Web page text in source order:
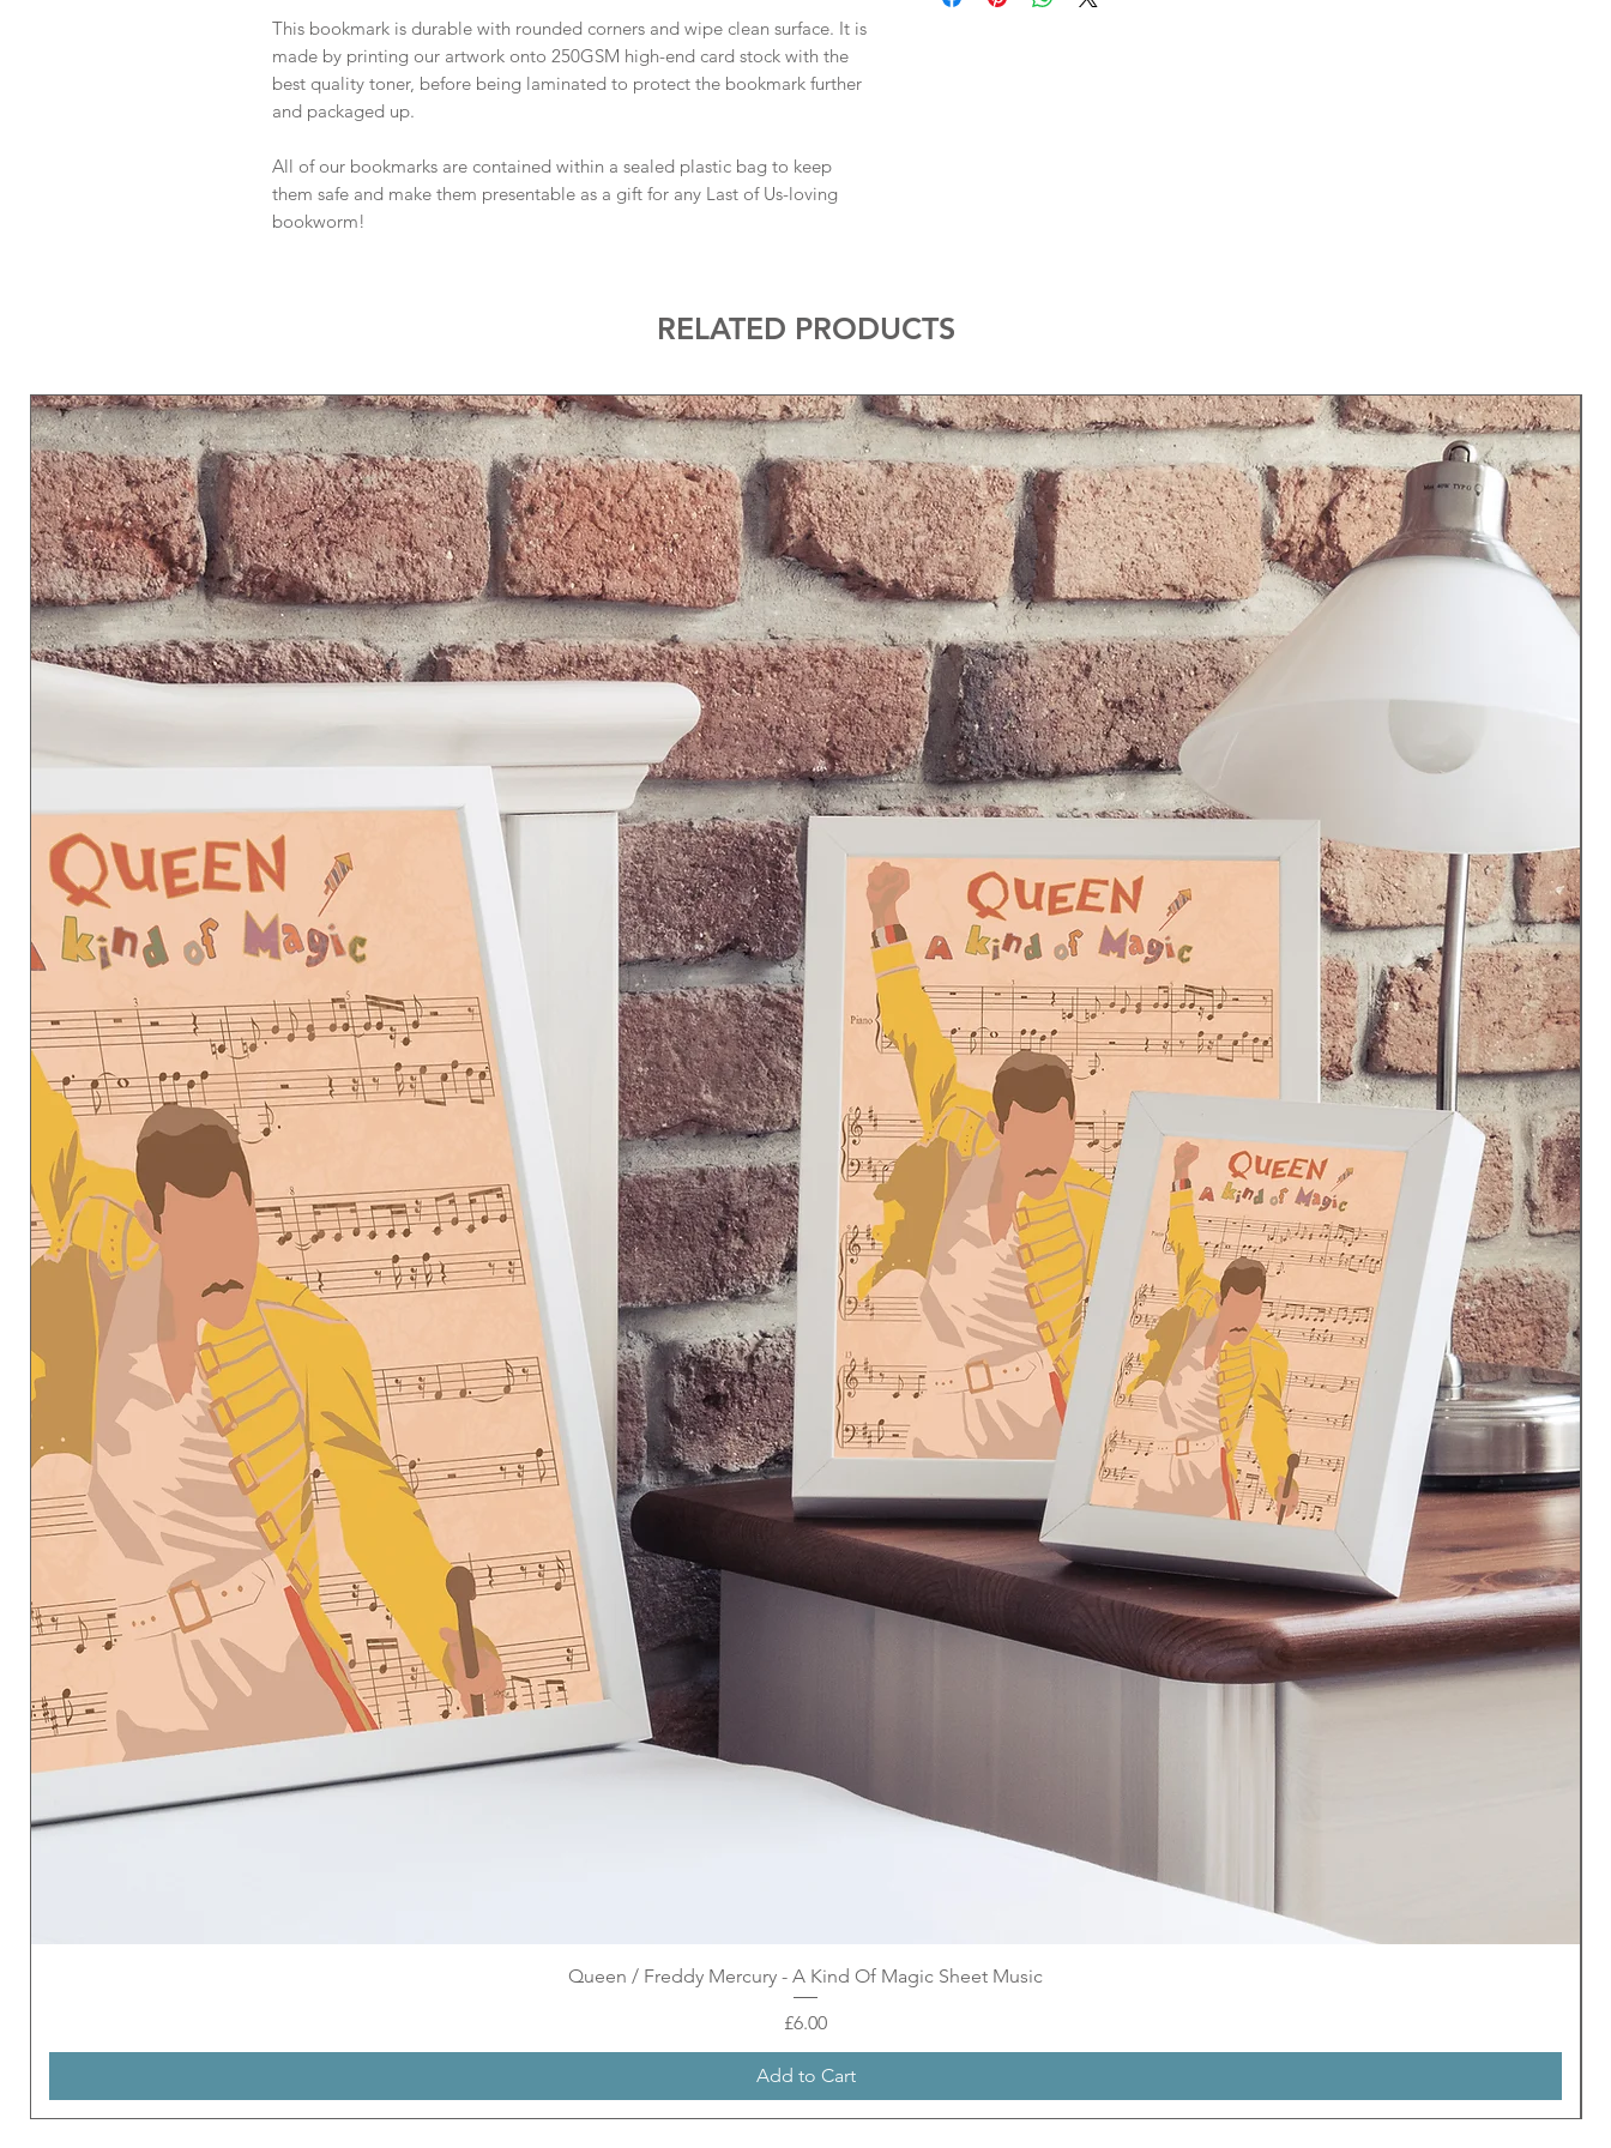
This bookmark is durable with rounded corners and wipe clean surface. It is
made by printing our artwork onto 250GSM high-end card stock with the
best quality toner, before being laminated to protect the bookmark further
and packaged up.
All of our bookmarks are contained within a sealed plastic bag to keep
them safe and make them presentable as a gift for any Last of Us-loving
bookworm!
RELATED PRODUCTS
Quick View
Queen / Freddy Mercury - A Kind Of Magic Sheet Music
Price
£6.00
Add to Cart